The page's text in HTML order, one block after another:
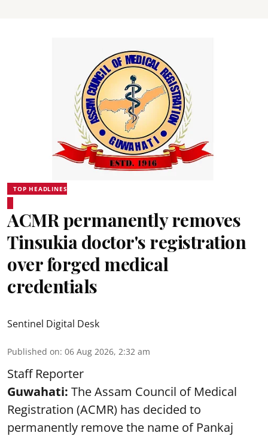
TOP HEADLINES
ACMR permanently removes
Tinsukia doctor's registration
over forged medical
credentials
Sentinel Digital Desk
Published on: 06 Aug 2026, 2:32 am
Staff Reporter
Guwahati: The Assam Council of Medical
Registration (ACMR) has decided to
permanently remove the name of Pankaj